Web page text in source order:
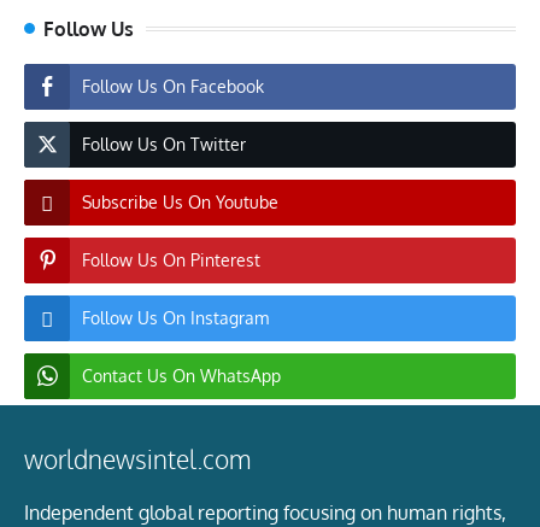
Follow Us
Follow Us On Facebook
Follow Us On Twitter
Subscribe Us On Youtube
Follow Us On Pinterest
Follow Us On Instagram
Contact Us On WhatsApp
worldnewsintel.com
Independent global reporting focusing on human rights,